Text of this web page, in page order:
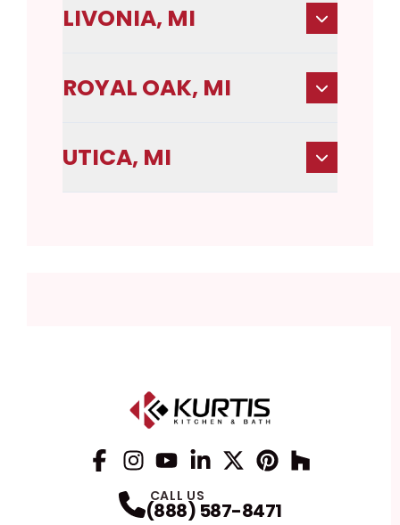
LIVONIA, MI
ROYAL OAK, MI
UTICA, MI
CALL US
(888) 587-8471